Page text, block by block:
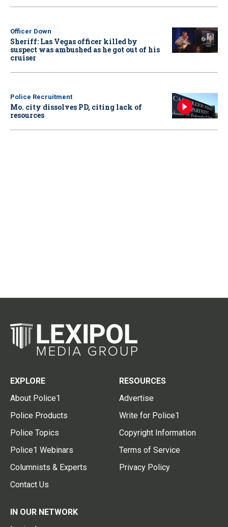
Officer Down
Sheriff: Las Vegas officer killed by
suspect was ambushed as he got out of his
cruiser
Police Recruitment
Mo. city dissolves PD, citing lack of
resources
EXPLORE
About Police1
Police Products
Police Topics
Police1 Webinars
Columnists & Experts
Contact Us
RESOURCES
Advertise
Write for Police1
Copyright Information
Terms of Service
Privacy Policy
IN OUR NETWORK